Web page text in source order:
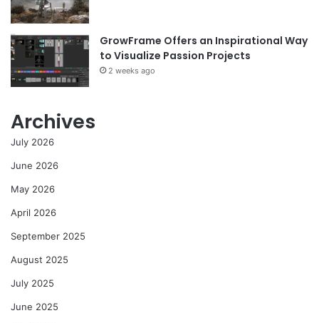
GrowFrame Offers an Inspirational Way
to Visualize Passion Projects
2 weeks ago
Archives
July 2026
June 2026
May 2026
April 2026
September 2025
August 2025
July 2025
June 2025